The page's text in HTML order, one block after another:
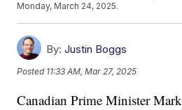
Monday, March 24, 2025.
By: Justin Boggs
Posted 11:33 AM, Mar 27, 2025
Canadian Prime Minister